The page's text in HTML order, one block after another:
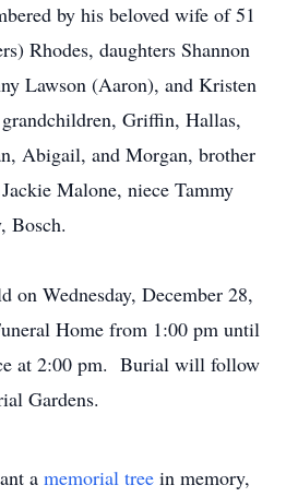
by his beloved wife of 51
Rhodes, daughters Shannon
Lawson (Aaron), and Kristen
Griffin, Hallas,
Abigail, and Morgan, brother
Malone, niece Tammy
Bosch.
Wednesday, December 28,
Home from 1:00 pm until
at 2:00 pm. Burial will follow
Gardens.
a memorial tree in memory,